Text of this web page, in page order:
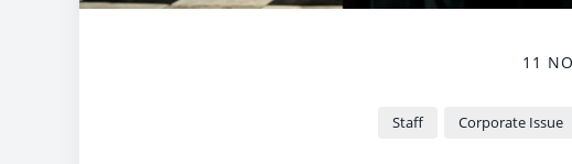
11
Staff Corporate Issue